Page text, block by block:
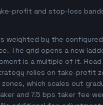
profit and stop-loss
weighted by the
The grid opens a new
is a multiple of it.
relies on take-profit
which scales out
and 7.5 bps taker fee